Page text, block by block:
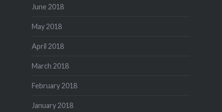
June 2018
May 2018
April 2018
March 2018
February 2018
January 2018